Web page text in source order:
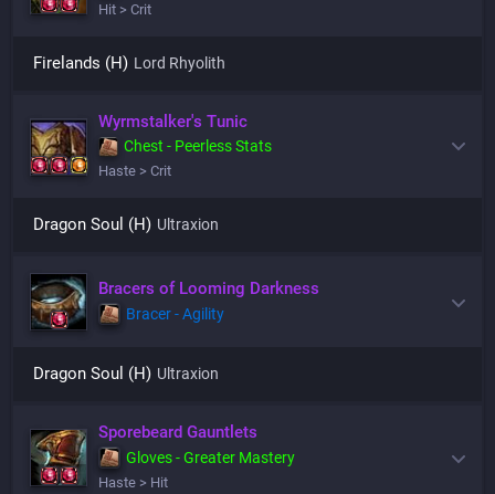
Hit > Crit
Firelands (H) Lord Rhyolith
Wyrmstalker's Tunic
Chest - Peerless Stats
Haste > Crit
Dragon Soul (H) Ultraxion
Bracers of Looming Darkness
Bracer - Agility
Dragon Soul (H) Ultraxion
Sporebeard Gauntlets
Gloves - Greater Mastery
Haste > Hit